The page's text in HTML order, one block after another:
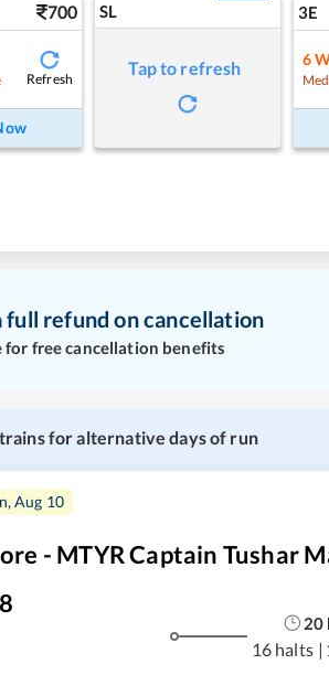
700
Refresh
SL
Tap to refresh
3E
6
full refund on cancellation
for free cancellation benefits
for alternative days of run
Aug 10
- MTYR Captain Tushar
20
16 halts |